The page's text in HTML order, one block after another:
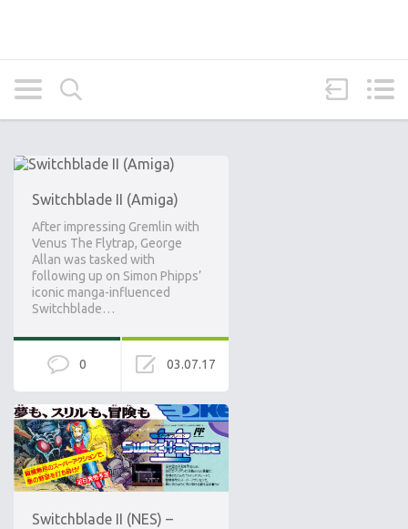
Switchblade II (Amiga)
After impressing Gremlin with
Venus The Flytrap, George
Allan was tasked with
following up on Simon Phipps’
iconic manga-influenced
Switchblade…
0 03.07.17
Switchblade II (NES) –